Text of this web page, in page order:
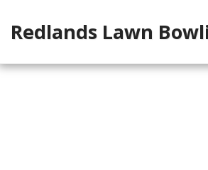
Redlands Lawn